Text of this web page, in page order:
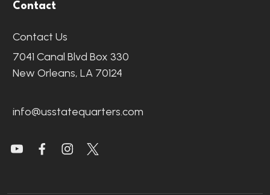
Contact
Contact Us
7041 Canal Blvd Box 330
New Orleans, LA 70124
info@usstatequarters.com